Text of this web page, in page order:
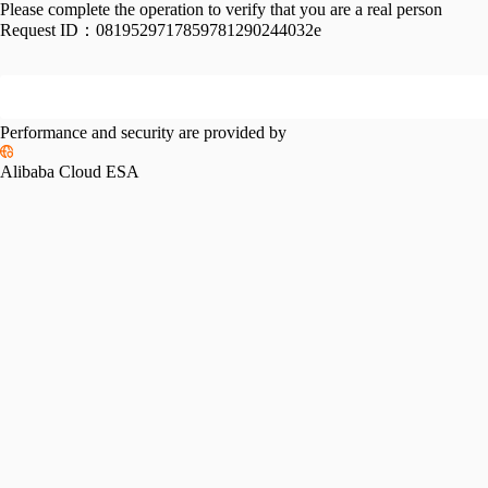
Please complete the operation to verify that you are a real person
Request ID： 0819529717859781290244032e
Performance and security are provided by
Alibaba Cloud ESA